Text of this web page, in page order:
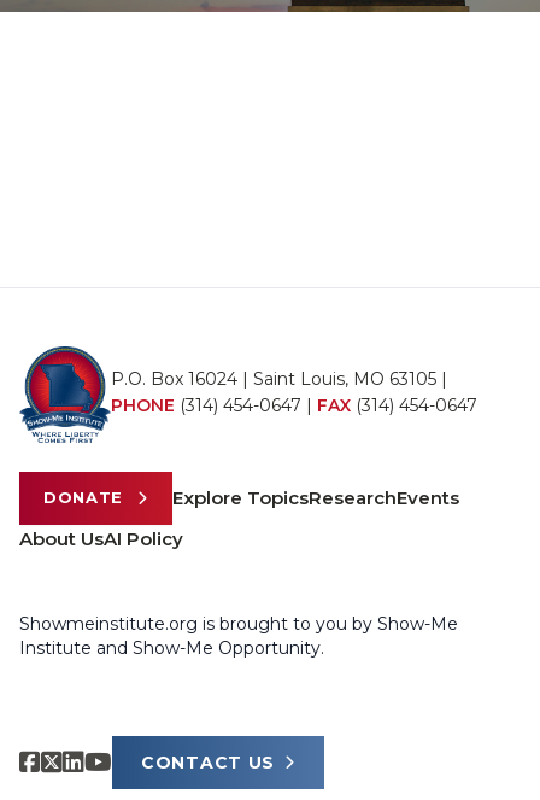
P.O. Box 16024 | Saint Louis, MO 63105 |
PHONE (314) 454-0647 | FAX (314) 454-0647
DONATE Explore TopicsResearchEvents
About UsAI Policy
Showmeinstitute.org is brought to you by Show-Me
Institute and Show-Me Opportunity.
CONTACT US